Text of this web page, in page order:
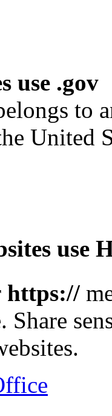
use .gov
to
United
use
https://
Share